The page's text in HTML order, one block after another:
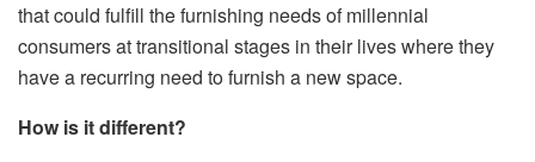
that could fulfill the furnishing needs of millennial
consumers at transitional stages in their lives where they
have a recurring need to furnish a new space.
How is it different?